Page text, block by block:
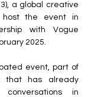
a global creative
host the event in
with Vogue
2025.
event, part of
that has already
in